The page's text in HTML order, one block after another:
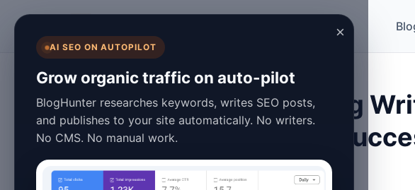
×
AI SEO ON AUTOPILOT
Grow organic traffic on auto-pilot
BlogHunter researches keywords, writes SEO posts,
and publishes to your site automatically. No writers.
No CMS. No manual work.
15 Best Effective Blog
Examples for 2026
March 28, 2026